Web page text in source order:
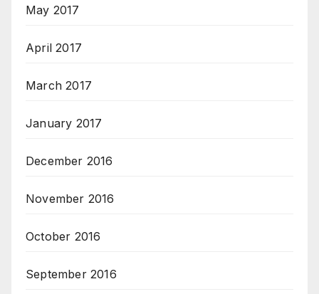
May 2017
April 2017
March 2017
January 2017
December 2016
November 2016
October 2016
September 2016